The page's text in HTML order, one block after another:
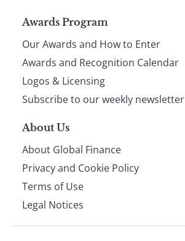
Page
footer
Awards Program
Our Awards and How to Enter
Awards and Recognition Calendar
Logos & Licensing
Subscribe to our weekly newsletter
About Us
About Global Finance
Privacy and Cookie Policy
Terms of Use
Legal Notices